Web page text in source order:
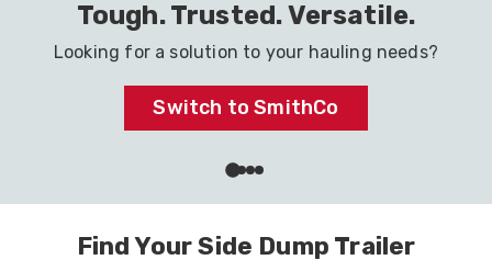
Haul It All with One Trailer
Ready to go to work in your industry.
Dig In
Find Your Side Dump Trailer